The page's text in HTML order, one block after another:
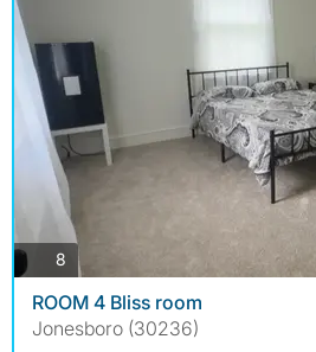
8 photos
ROOM 4 Bliss room
Jonesboro (30236)